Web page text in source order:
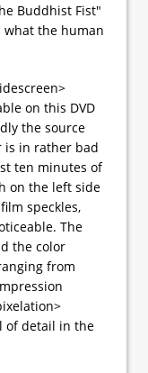
Buddhist Fist"
the human
on this DVD
the source
is in rather bad
ten minutes of
on the left side
speckles,
The
the color
from
of detail in the